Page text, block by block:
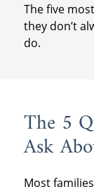
The five
they don’t
do.
The 5
Ask
Most